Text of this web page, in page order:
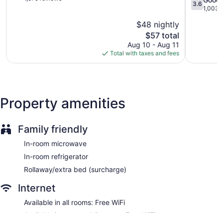
$48 nightly
The
price
is
$57
$57 total
Aug 10 - Aug 11
Total with taxes and fees
Area
out
3.6
1,003
Property amenities
Family friendly
In-room microwave
In-room refrigerator
Rollaway/extra bed (surcharge)
Internet
Available in all rooms: Free WiFi